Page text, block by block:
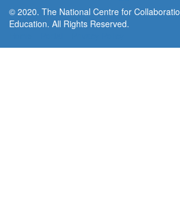
© 2020. The National Centre for
Education. All Rights Reserved.